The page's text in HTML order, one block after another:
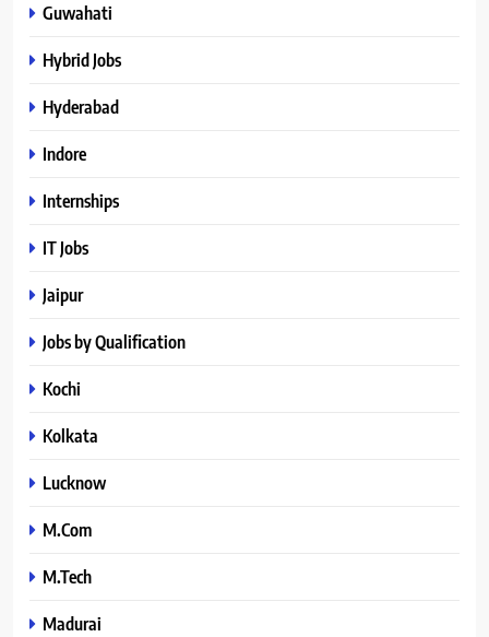
Guwahati
Hybrid Jobs
Hyderabad
Indore
Internships
IT Jobs
Jaipur
Jobs by Qualification
Kochi
Kolkata
Lucknow
M.Com
M.Tech
Madurai